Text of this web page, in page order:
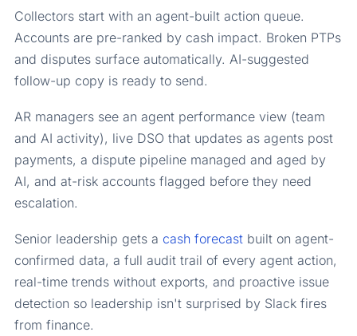
Collectors start with an agent-built action queue.
Accounts are pre-ranked by cash impact. Broken PTPs
and disputes surface automatically. AI-suggested
follow-up copy is ready to send.
AR managers see an agent performance view (team
and AI activity), live DSO that updates as agents post
payments, a dispute pipeline managed and aged by
AI, and at-risk accounts flagged before they need
escalation.
Senior leadership gets a cash forecastbuilt on agent-
confirmed data, a full audit trail of every agent action,
real-time trends without exports, and proactive issue
detection so leadership isn't surprised by Slack fires
from finance.